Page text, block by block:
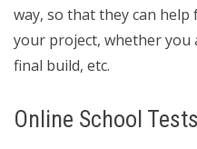
way, so that they can
your project, whether you
final build, etc.
Online School Tests